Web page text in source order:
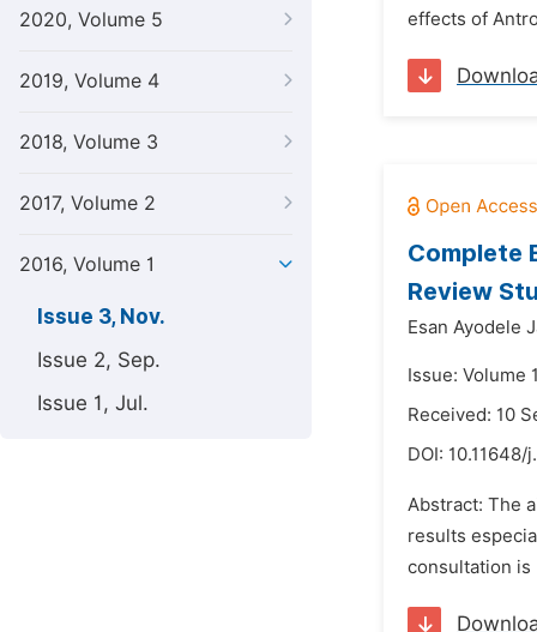
2020, Volume 5
2019, Volume 4
2018, Volume 3
2017, Volume 2
2016, Volume 1
Issue 3, Nov.
Issue 2, Sep.
Issue 1, Jul.
effects of
Complete
Review
Esan Ayodele
Issue: Volume
Received: 10
DOI: 10.11648/
Abstract: The
results
consultation is